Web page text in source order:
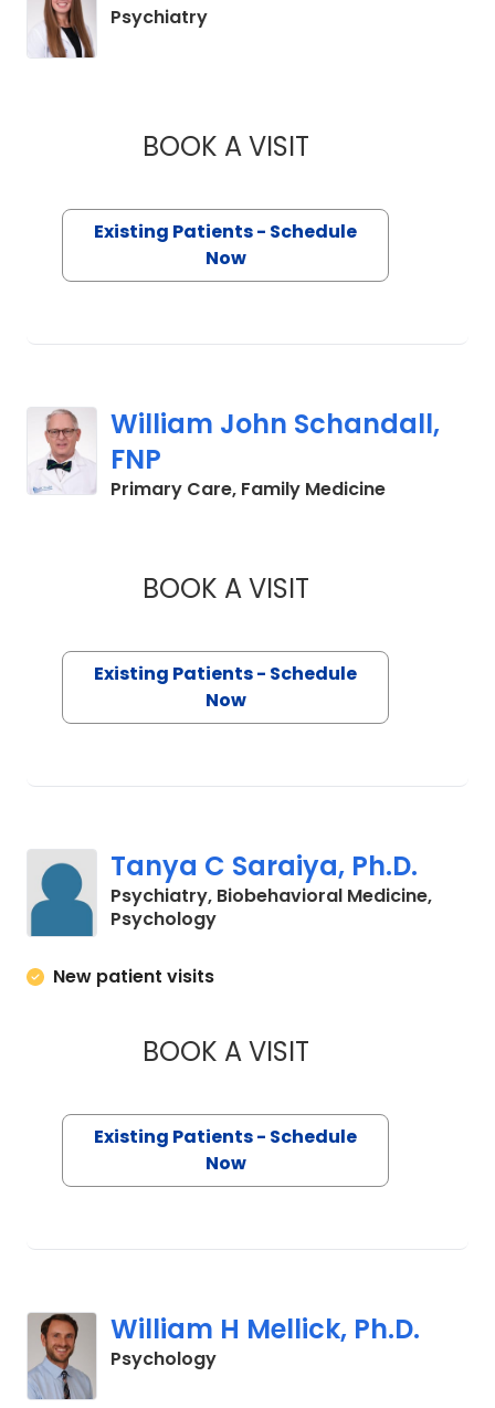
Psychiatryin Charleston, SC
BOOK A VISITBROOKE
Existing Patients - Schedule
Now
William John Schandall,
FNP
Primary Care, Family Medicinein
BOOK A VISITWILLIAM JOHN
Existing Patients - Schedule
Now
Tanya C Saraiya, Ph.D.
Psychiatry, Biobehavioral Medicine,
Psychologyin Charleston, SC
New patient visits
BOOK A VISITTANYA C
Existing Patients - Schedule
Now
William H Mellick, Ph.D.
Psychologyin Charleston, SC